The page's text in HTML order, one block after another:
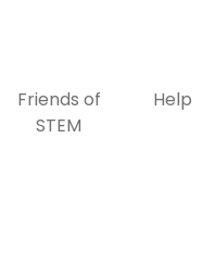
Friends of
STEM
Help